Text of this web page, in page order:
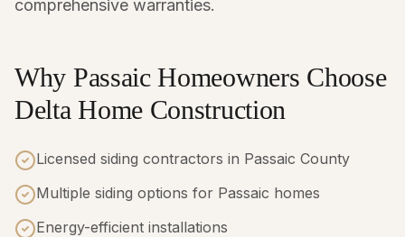
comprehensive warranties.
Why Passaic Homeowners Choose
Delta Home Construction
Licensed siding contractors in Passaic County
Multiple siding options for Passaic homes
Energy-efficient installations